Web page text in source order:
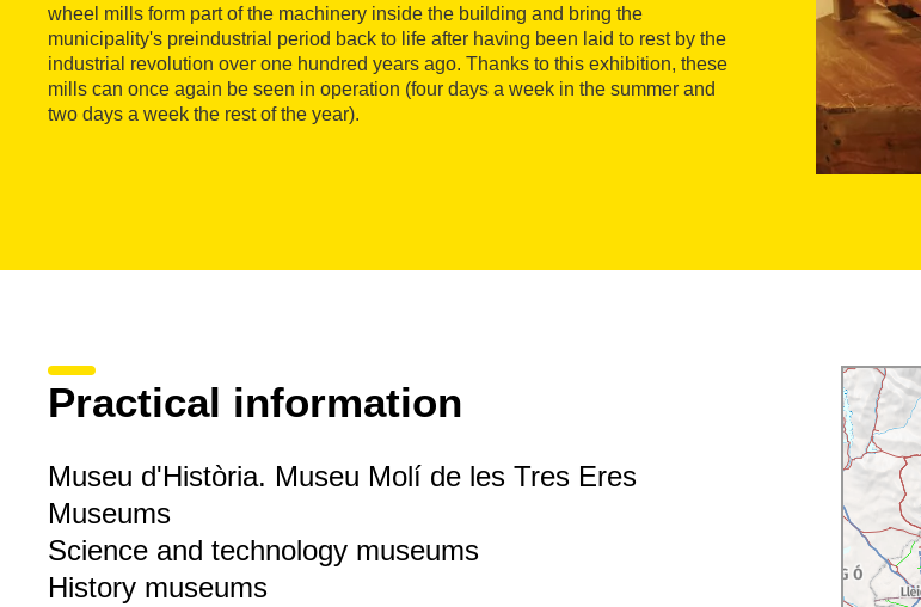
wheel mills form part of the machinery inside the building and bring the
municipality's preindustrial period back to life after having been laid to rest by the
industrial revolution over one hundred years ago. Thanks to this exhibition, these
mills can once again be seen in operation (four days a week in the summer and
two days a week the rest of the year).
Practical information
Museu d'Història. Museu Molí de les Tres Eres
Museums
Science and technology museums
History museums